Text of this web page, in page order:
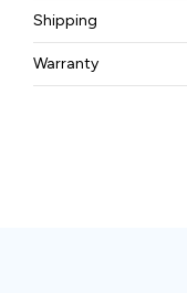
To know more
pleasecontact us.
Shipping
Free ground
Warranty